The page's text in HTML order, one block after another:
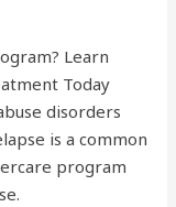
Learn
Today
disorders
is a common
program